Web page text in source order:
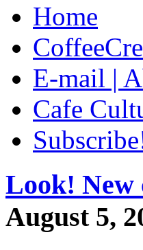
Home
E-mail |
Cafe
Look! New
August 5,